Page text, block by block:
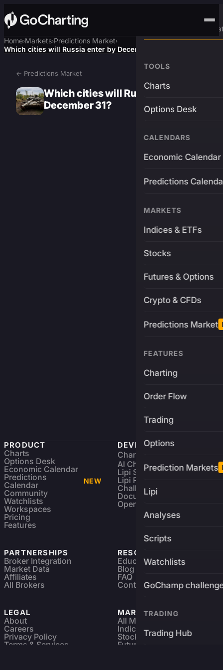
Advanced Trading
TOOLS
Charts
Options Desk
CALENDARS
Economic Calendar
Predictions
MARKETS
Indices & ETFs
Stocks
Futures & Options
Crypto & CFDs
Predictions Market
FEATURES
Charting
Order Flow
Trading
Options
Prediction Markets
Lipi
Analyses
Scripts
Watchlists
GoChamp
TRADING
Trading Hub
Home›Markets›Predictions Market›
Which cities will Russia enter by December 31?
← Predictions Market
Which cities will Russia enter by
December 31?
PRODUCT
Charts
Options Desk
Economic Calendar
Predictions
Calendar
NEW
Community
Watchlists
Workspaces
Pricing
Features
DEVELOPERS
Charting Library
AI Charting Library
Lipi Scripting
Lipi Reference
Challenges
Documentation
Open Source
PARTNERSHIPS
Broker Integration
Market Data
Affiliates
All Brokers
RESOURCES
Education
Blog
FAQ
Contact
LEGAL
About
Careers
Privacy Policy
Terms & Services
MARKETS
All Markets
Indices & ETFs
Stocks
Futures & Options